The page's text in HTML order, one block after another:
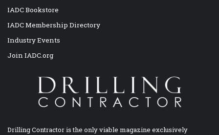
IADC Bookstore
IADC Membership Directory
Industry Events
Join IADC.org
Drilling Contractor is the only viable magazine exclusively